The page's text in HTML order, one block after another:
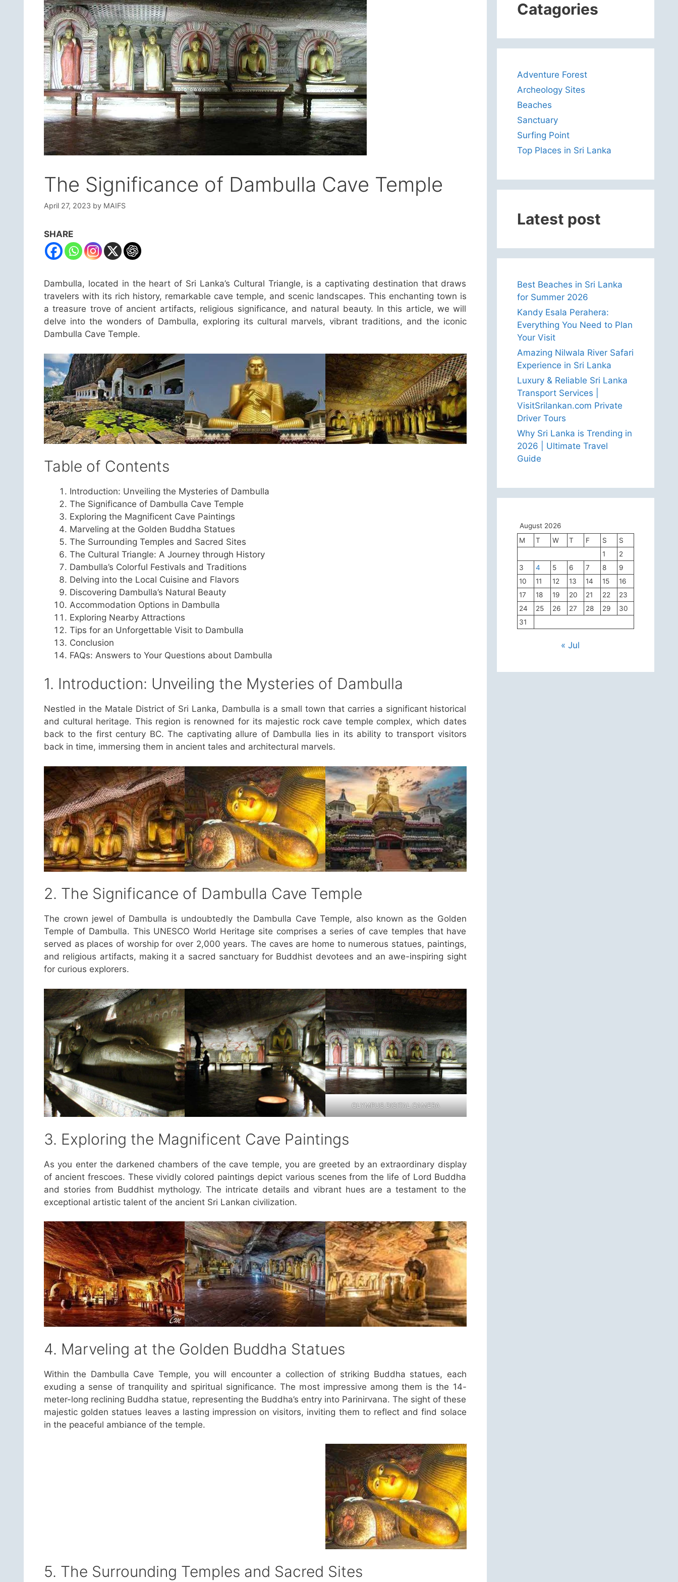
The Significance of Dambulla Cave Temple
April 27, 2023 by MAIFS
SHARE
Dambulla, located in the heart of Sri Lanka’s Cultural Triangle, is a captivating destination that draws
travelers with its rich history, remarkable cave temple, and scenic landscapes. This enchanting town is
a treasure trove of ancient artifacts, religious significance, and natural beauty. In this article, we will
delve into the wonders of Dambulla, exploring its cultural marvels, vibrant traditions, and the iconic
Dambulla Cave Temple.
Table of Contents
Introduction: Unveiling the Mysteries of Dambulla
The Significance of Dambulla Cave Temple
Exploring the Magnificent Cave Paintings
Marveling at the Golden Buddha Statues
The Surrounding Temples and Sacred Sites
The Cultural Triangle: A Journey through History
Dambulla’s Colorful Festivals and Traditions
Delving into the Local Cuisine and Flavors
Discovering Dambulla’s Natural Beauty
Accommodation Options in Dambulla
Exploring Nearby Attractions
Tips for an Unforgettable Visit to Dambulla
Conclusion
FAQs: Answers to Your Questions about Dambulla
1. Introduction: Unveiling the Mysteries of Dambulla
Nestled in the Matale District of Sri Lanka, Dambulla is a small town that carries a significant historical
and cultural heritage. This region is renowned for its majestic rock cave temple complex, which dates
back to the first century BC. The captivating allure of Dambulla lies in its ability to transport visitors
back in time, immersing them in ancient tales and architectural marvels.
2. The Significance of Dambulla Cave Temple
The crown jewel of Dambulla is undoubtedly the Dambulla Cave Temple, also known as the Golden
Temple of Dambulla. This UNESCO World Heritage site comprises a series of cave temples that have
served as places of worship for over 2,000 years. The caves are home to numerous statues, paintings,
and religious artifacts, making it a sacred sanctuary for Buddhist devotees and an awe-inspiring sight
for curious explorers.
OLYMPUS DIGITAL CAMERA
3. Exploring the Magnificent Cave Paintings
As you enter the darkened chambers of the cave temple, you are greeted by an extraordinary display
of ancient frescoes. These vividly colored paintings depict various scenes from the life of Lord Buddha
and stories from Buddhist mythology. The intricate details and vibrant hues are a testament to the
exceptional artistic talent of the ancient Sri Lankan civilization.
4. Marveling at the Golden Buddha Statues
Within the Dambulla Cave Temple, you will encounter a collection of striking Buddha statues, each
exuding a sense of tranquility and spiritual significance. The most impressive among them is the 14-
meter-long reclining Buddha statue, representing the Buddha’s entry into Parinirvana. The sight of these
majestic golden statues leaves a lasting impression on visitors, inviting them to reflect and find solace
in the peaceful ambiance of the temple.
5. The Surrounding Temples and Sacred Sites
Catagories
Adventure Forest
Archeology Sites
Beaches
Sanctuary
Surfing Point
Top Places in Sri Lanka
Latest post
Best Beaches in Sri Lanka
for Summer 2026
Kandy Esala Perahera:
Everything You Need to Plan
Your Visit
Amazing Nilwala River Safari
Experience in Sri Lanka
Luxury & Reliable Sri Lanka
Transport Services |
VisitSrilankan.com Private
Driver Tours
Why Sri Lanka is Trending in
2026 | Ultimate Travel
Guide
August 2026
M
T W T F S
S
1
2
3
4 5 6 7 8
9
10
11 12 13 14 15
16
17
18 19 20 21 22
23
24
25 26 27 28 29
30
31
« Jul